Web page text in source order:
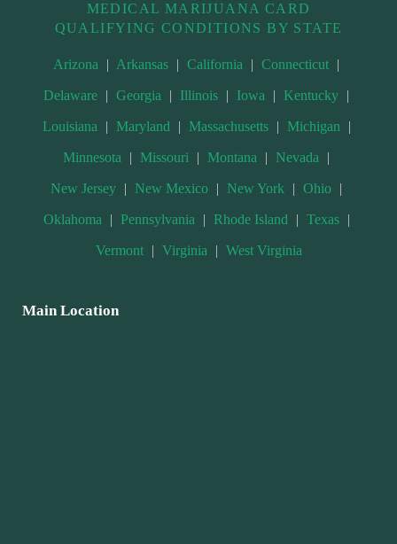
MEDICAL MARIJUANA CARD
QUALIFYING CONDITIONS BY STATE
Arizona | Arkansas | California | Connecticut |
Delaware | Georgia | Illinois | Iowa | Kentucky |
Louisiana | Maryland | Massachusetts | Michigan |
Minnesota | Missouri | Montana | Nevada |
New Jersey | New Mexico | New York | Ohio |
Oklahoma | Pennsylvania | Rhode Island | Texas |
Vermont | Virginia | West Virginia
Main Location